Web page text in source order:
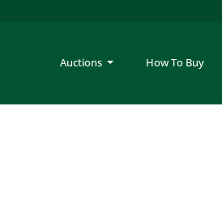
Auctions How To Buy